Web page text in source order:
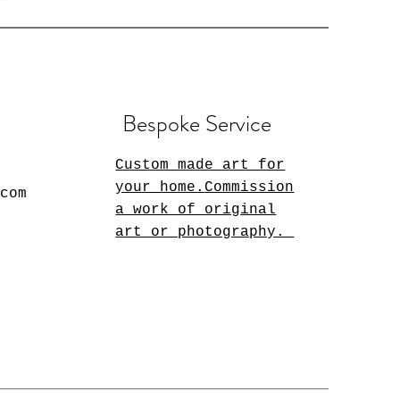
Bespoke Service
Custom made art for
your home.Commission
a work of original
art or photography.